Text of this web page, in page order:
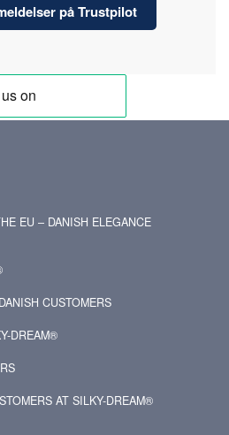
på Trustpilot
EU – DANISH ELEGANCE
CUSTOMERS
DREAM®
AT SILKY-DREAM®